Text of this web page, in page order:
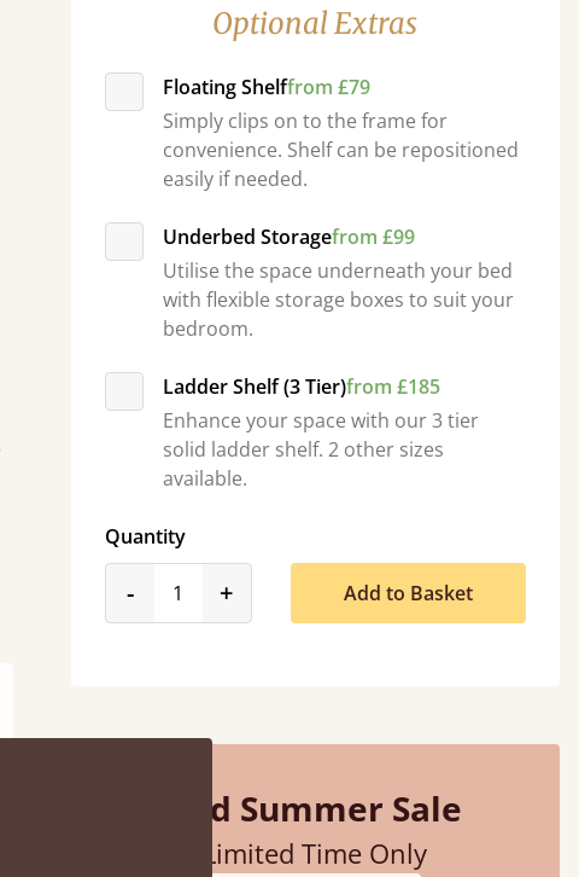
Optional Extras
Floating Shelffrom £79
Simply clips on to the frame for
convenience. Shelf can be repositioned
easily if needed.
Underbed Storagefrom £99
Utilise the space underneath your bed
with flexible storage boxes to suit your
bedroom.
Ladder Shelf (3 Tier)from £185
Enhance your space with our 3 tier
solid ladder shelf. 2 other sizes
available.
Quantity
-product_form.decrease
+product_form.increase
Add to Basket
Mid Summer Sale
Limited Time Only
contacted when they were half an hour
Justine Walker